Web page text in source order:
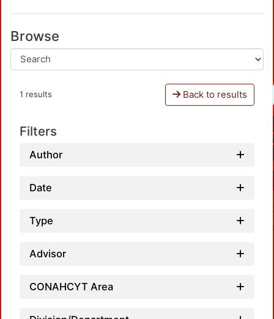
Browse
1 results Back to results
Filters
Author
Date
Type
Advisor
CONAHCYT Area